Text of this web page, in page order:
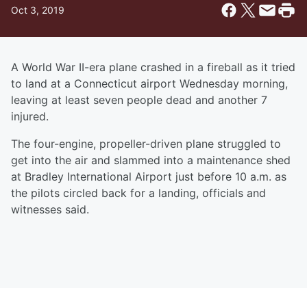
Oct 3, 2019
A World War II-era plane crashed in a fireball as it tried
to land at a Connecticut airport Wednesday morning,
leaving at least seven people dead and another 7
injured.
The four-engine, propeller-driven plane struggled to
get into the air and slammed into a maintenance shed
at Bradley International Airport just before 10 a.m. as
the pilots circled back for a landing, officials and
witnesses said.